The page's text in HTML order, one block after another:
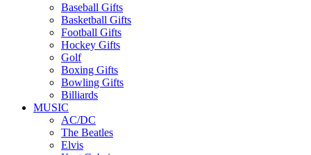
Baseball Gifts
Basketball Gifts
Football Gifts
Hockey Gifts
Golf
Boxing Gifts
Bowling Gifts
Billiards
MUSIC
AC/DC
The Beatles
Elvis